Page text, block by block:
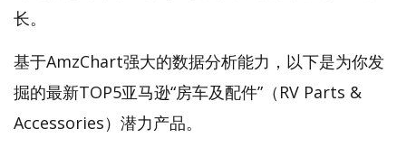
长。
基于AmzChart强大的数据分析能力，以下是为你发
掘的最新TOP5亚马逊“房车及配件”（RV Parts &
Accessories）潜力产品。